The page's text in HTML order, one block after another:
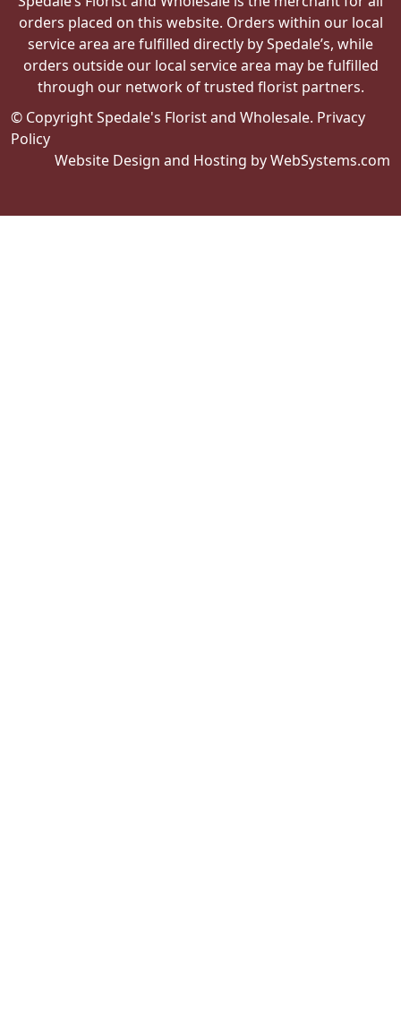
orders placed on this website. Orders within our local
service area are fulfilled directly by Spedale’s, while
orders outside our local service area may be fulfilled
through our network of trusted florist partners.
© Copyright Spedale's Florist and Wholesale. Privacy
Policy
Website Design and Hosting by WebSystems.com